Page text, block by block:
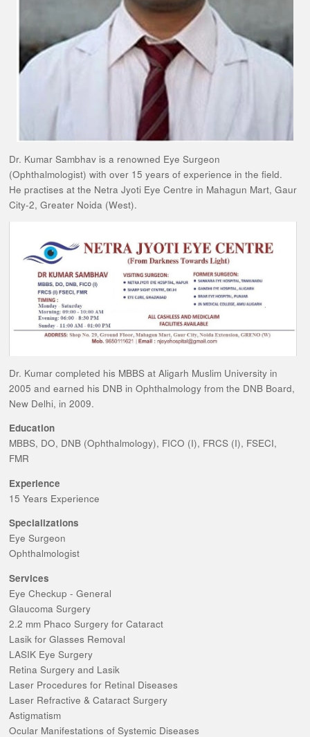
Dr. Kumar Sambhav is a renowned Eye Surgeon
(Ophthalmologist) with over 15 years of experience in the field.
He practises at the Netra Jyoti Eye Centre in Mahagun Mart, Gaur
City-2, Greater Noida (West).
Dr. Kumar completed his MBBS at Aligarh Muslim University in
2005 and earned his DNB in Ophthalmology from the DNB Board,
New Delhi, in 2009.
Education
MBBS, DO, DNB (Ophthalmology), FICO (I), FRCS (I), FSECI,
FMR
Experience
15 Years Experience
Specializations
Eye Surgeon
Ophthalmologist
Services
Eye Checkup - General
Glaucoma Surgery
2.2 mm Phaco Surgery for Cataract
Lasik for Glasses Removal
LASIK Eye Surgery
Retina Surgery and Lasik
Laser Procedures for Retinal Diseases
Laser Refractive & Cataract Surgery
Astigmatism
Ocular Manifestations of Systemic Diseases